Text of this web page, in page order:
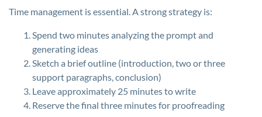
Time management is essential. A strong strategy is:
Spend two minutes analyzing the prompt and
generating ideas
Sketch a brief outline (introduction, two or three
support paragraphs, conclusion)
Leave approximately 25 minutes to write
Reserve the final three minutes for proofreading